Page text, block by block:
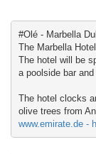
#Olé - Marbella
The Marbella
The hotel will be
a poolside bar
The hotel clocks
www.emirate.de -